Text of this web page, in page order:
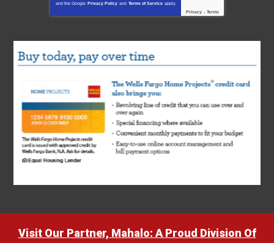
and the Google Privacy Policy and Terms of Service apply.
Privacy - Terms
Visit Our Partner, Mahalo: A Proud Division Of